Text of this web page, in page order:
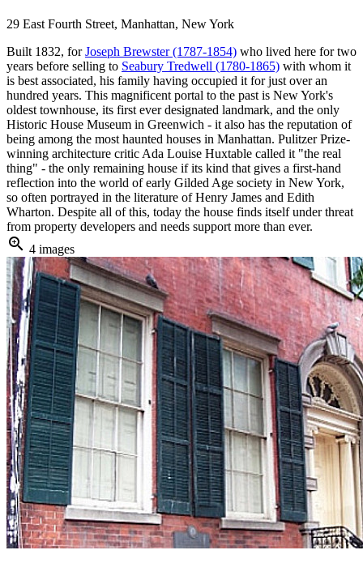
29 East Fourth Street, Manhattan, New York
Built 1832, forJoseph Brewster (1787-1854) who lived here for two
years before selling to Seabury Tredwell (1780-1865) with whom it
is best associated, his family having occupied it for just over an
hundred years. This magnificent portal to the past is New York's
oldest townhouse, its first ever designated landmark, and the only
Historic House Museum in Greenwich - it also has the reputation of
being among the most haunted houses in Manhattan. Pulitzer Prize-
winning architecture critic Ada Louise Huxtable called it "the real
thing" - the only remaining house if its kind that gives a first-hand
reflection into the world of early Gilded Age society in New York,
so often portrayed in the literature of Henry James and Edith
Wharton. Despite all of this, today the house finds itself under threat
from property developers and needs support more than ever.
zoom_in 4 images